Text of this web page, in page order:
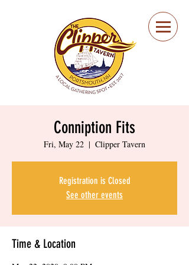
Portsmouth Restaurant
and Local Meeting
Spot
Conniption Fits
Fri, May 22
  |
Clipper Tavern
Registration is Closed
See other events
Time & Location